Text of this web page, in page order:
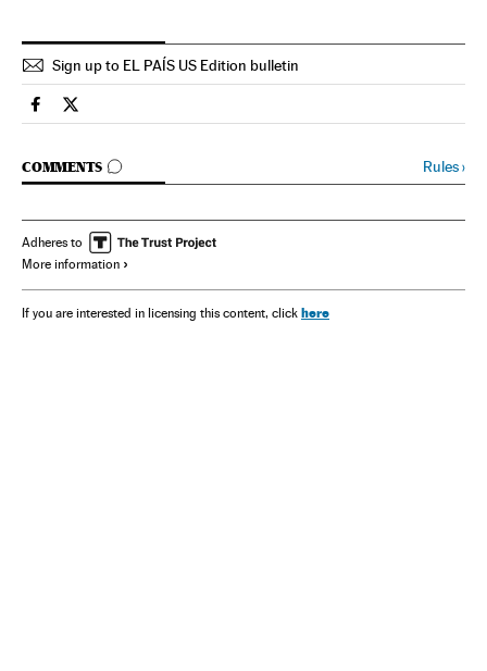
Sign up to EL PAÍS US Edition bulletin
Spain El País in English on Facebook
Spain El País in English on Twitter
COMMENTS
GO TO COMMENTS Rules›
Adheres to
More information
If you are interested in licensing this content, click here